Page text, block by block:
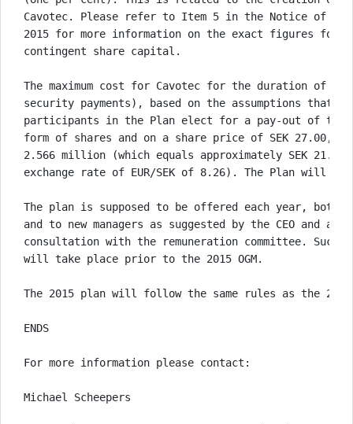
Cavotec. Please refer to Item 5 in the Notice of the
2015 for more information on the exact figures for
contingent share capital.
The maximum cost for Cavotec for the duration of
security payments), based on the assumptions
participants in the Plan elect for a pay-out of their
form of shares and on a share price of SEK 27.00,
2.566 million (which equals approximately SEK
exchange rate of EUR/SEK of 8.26). The Plan will
The plan is supposed to be offered each year,
and to new managers as suggested by the CEO and
consultation with the remuneration committee. Such
will take place prior to the 2015 OGM.
The 2015 plan will follow the same rules as the
ENDS
For more information please contact:
Michael Scheepers